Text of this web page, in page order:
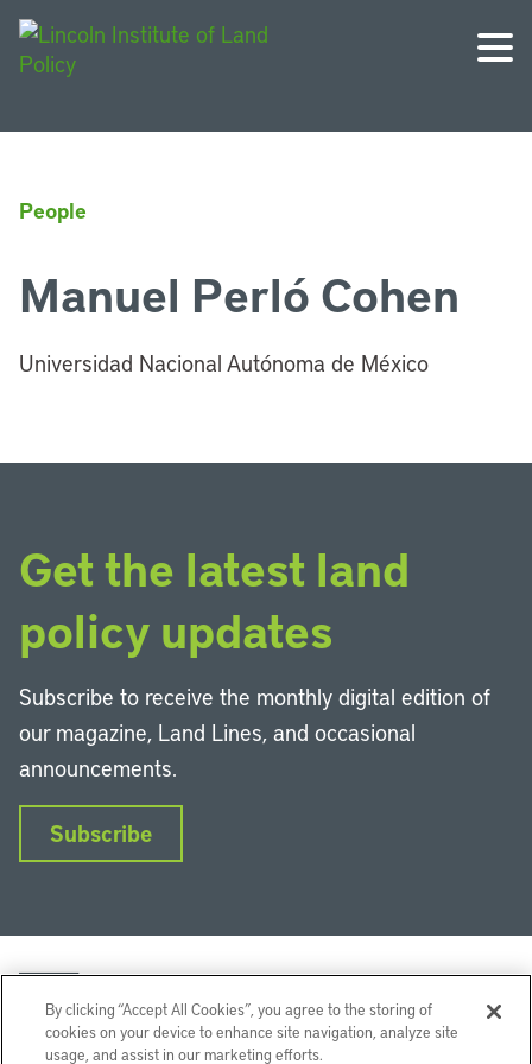
People
Manuel Perló Cohen
Universidad Nacional Autónoma de México
Get the latest land
policy updates
Subscribe to receive the monthly digital edition of
our magazine, Land Lines, and occasional
announcements.
Subscribe
By clicking “Accept All Cookies”, you agree to the storing of
cookies on your device to enhance site navigation, analyze site
usage, and assist in our marketing efforts.